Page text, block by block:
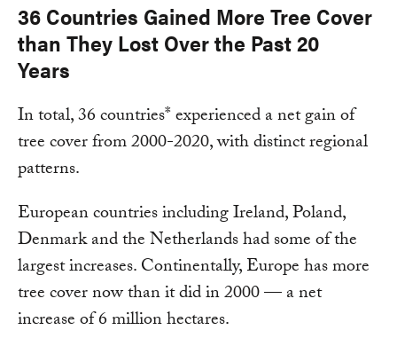
36 Countries Gained More Tree Cover
than They Lost Over the Past 20
Years
In total, 36 countries* experienced a net gain of
tree cover from 2000-2020, with distinct regional
patterns.
European countries including Ireland, Poland,
Denmark and the Netherlands had some of the
largest increases. Continentally, Europe has more
tree cover now than it did in 2000 — a net
increase of 6 million hectares.